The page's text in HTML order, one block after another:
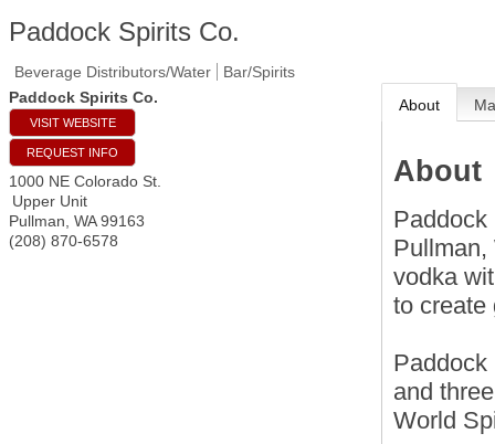
Paddock Spirits Co.
Beverage Distributors/Water
Bar/Spirits
Paddock Spirits Co.
VISIT WEBSITE
REQUEST INFO
1000 NE Colorado St.
Upper Unit
Pullman WA 99163
(208) 870-6578
About
About
Paddock
Pullman,
vodka
to create
Paddock
and
World